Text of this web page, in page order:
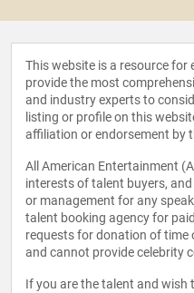
This website is a resource
provide the most
and industry experts to
listing or profile on this
affiliation or endorsement by
All American Entertainment
interests of talent buyers,
or management for any
talent booking agency for
requests for donation of time
and cannot provide celebrity
If you are the talent and wish